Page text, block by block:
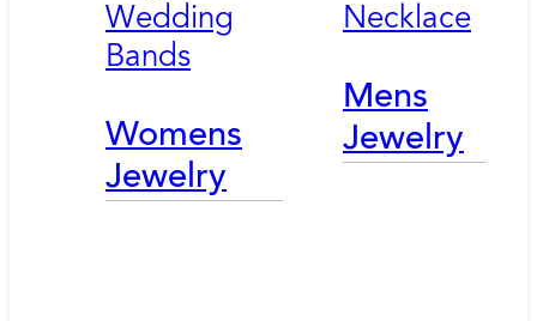
Wedding
Bands
Womens
Jewelry
Necklace
Mens
Jewelry